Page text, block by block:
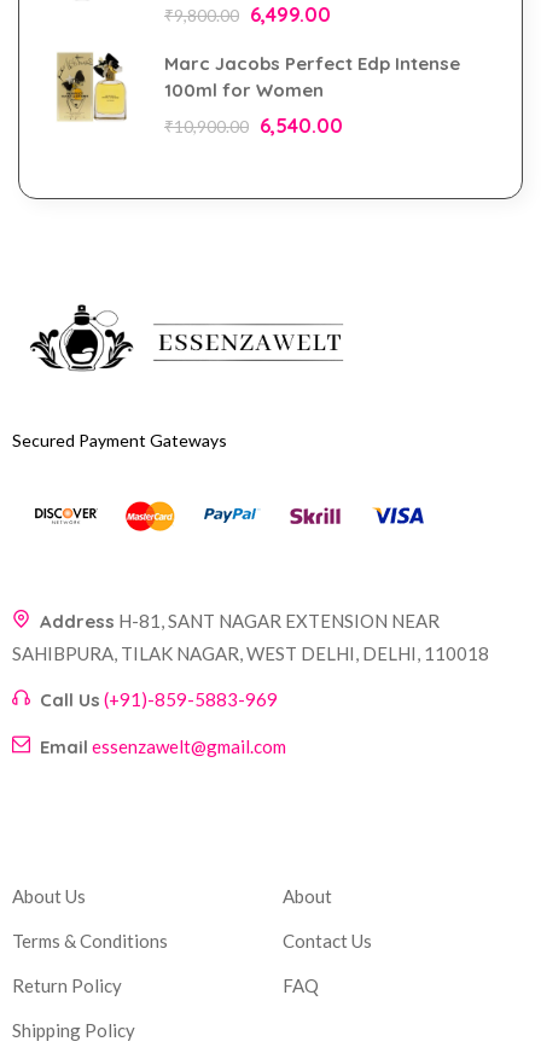
₹9,800.00 6,499.00
Marc Jacobs Perfect Edp Intense
100ml for Women
₹10,900.00 6,540.00
Secured Payment Gateways
Address H-81, SANT NAGAR EXTENSION NEAR
SAHIBPURA, TILAK NAGAR, WEST DELHI, DELHI, 110018
Call Us (+91)-859-5883-969
Email essenzawelt@gmail.com
About Us
Terms & Conditions
Return Policy
Shipping Policy
About
Contact Us
FAQ